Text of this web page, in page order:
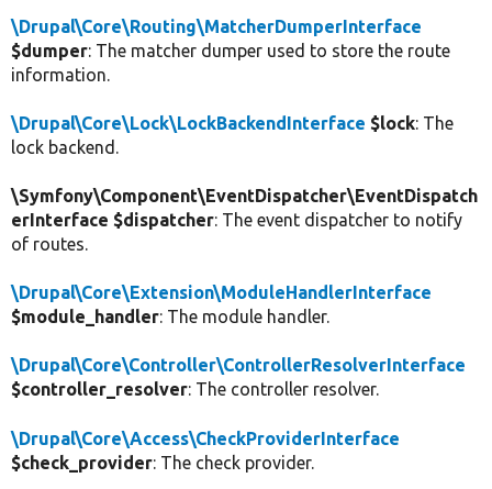
\Drupal\Core\Routing\MatcherDumperInterface
$dumper: The matcher dumper used to store the route
information.
\Drupal\Core\Lock\LockBackendInterface $lock: The
lock backend.
\Symfony\Component\EventDispatcher\EventDispatch
erInterface $dispatcher: The event dispatcher to notify
of routes.
\Drupal\Core\Extension\ModuleHandlerInterface
$module_handler: The module handler.
\Drupal\Core\Controller\ControllerResolverInterface
$controller_resolver: The controller resolver.
\Drupal\Core\Access\CheckProviderInterface
$check_provider: The check provider.